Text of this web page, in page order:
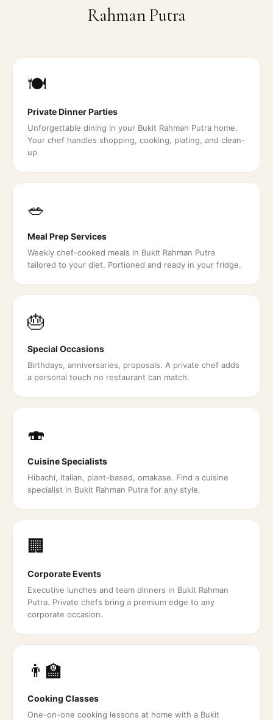
Rahman Putra
🍽️
Private Dinner Parties
Unforgettable dining in your Bukit Rahman Putra home.
Your chef handles shopping, cooking, plating, and clean-
up.
🥗
Meal Prep Services
Weekly chef-cooked meals in Bukit Rahman Putra
tailored to your diet. Portioned and ready in your fridge.
🎂
Special Occasions
Birthdays, anniversaries, proposals. A private chef adds
a personal touch no restaurant can match.
🍣
Cuisine Specialists
Hibachi, Italian, plant-based, omakase. Find a cuisine
specialist in Bukit Rahman Putra for any style.
🏢
Corporate Events
Executive lunches and team dinners in Bukit Rahman
Putra. Private chefs bring a premium edge to any
corporate occasion.
👨‍🏫
Cooking Classes
One-on-one cooking lessons at home with a Bukit